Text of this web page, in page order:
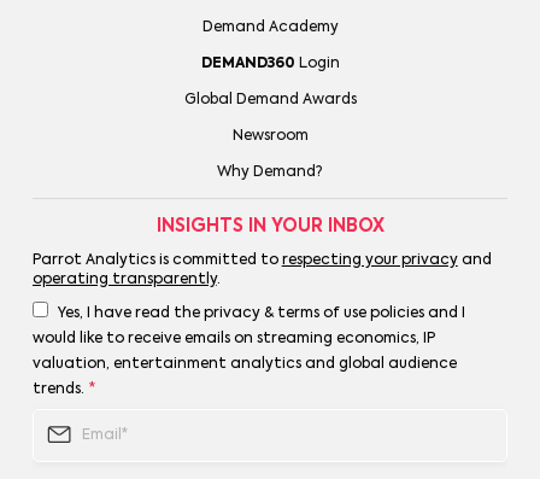
Demand Academy
DEMAND360 Login
Global Demand Awards
Newsroom
Why Demand?
INSIGHTS IN YOUR INBOX
Parrot Analytics is committed to respecting your privacyand
operating transparently.
Yes, I have read the privacy & terms of use policies and I
would like to receive emails on streaming economics, IP
valuation, entertainment analytics and global audience
trends. *